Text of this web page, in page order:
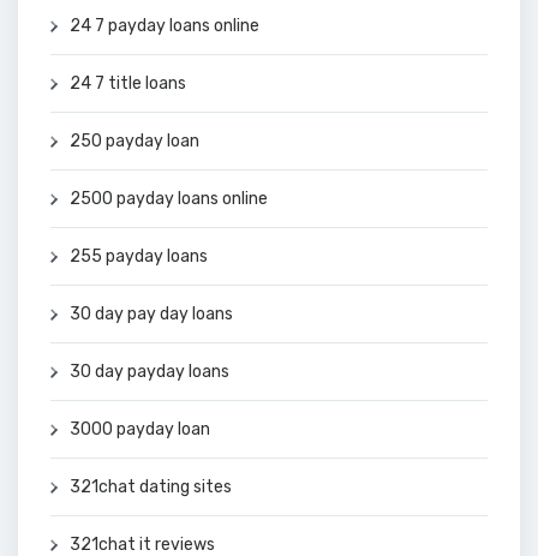
24 7 payday loans online
24 7 title loans
250 payday loan
2500 payday loans online
255 payday loans
30 day pay day loans
30 day payday loans
3000 payday loan
321chat dating sites
321chat it reviews